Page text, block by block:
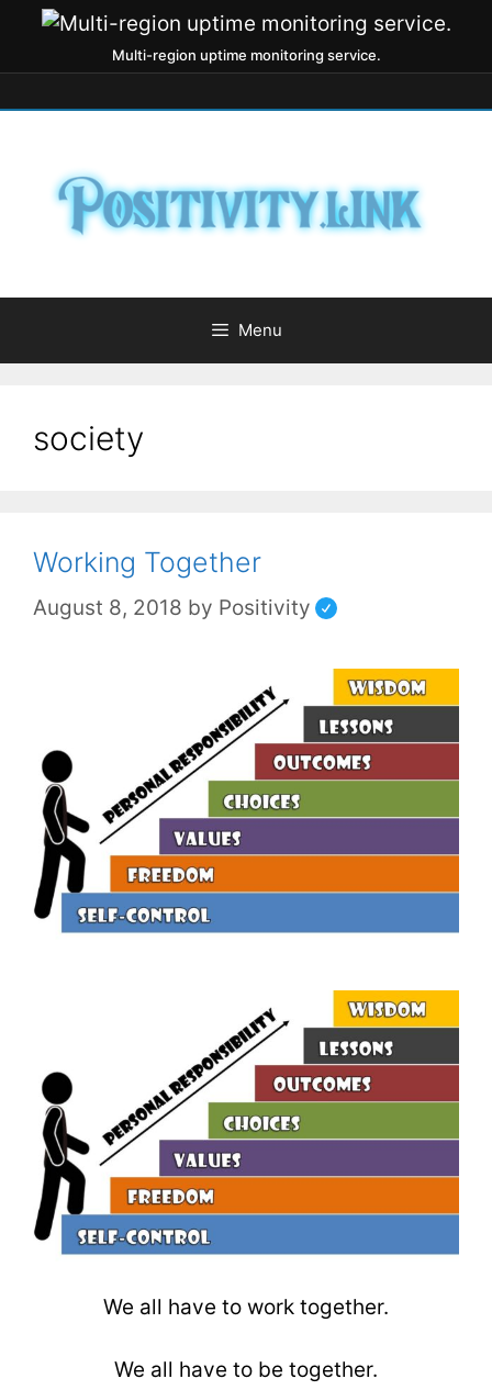
Multi-region uptime monitoring service.
Menu
society
Working Together
August 8, 2018 by Positivity
We all have to work together.
We all have to be together.